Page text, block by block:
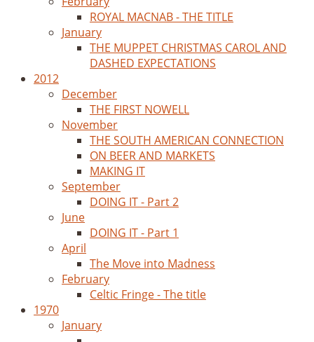
ROYAL MACNAB - THE TITLE
January
THE MUPPET CHRISTMAS CAROL AND
DASHED EXPECTATIONS
2012
December
THE FIRST NOWELL
November
THE SOUTH AMERICAN CONNECTION
ON BEER AND MARKETS
MAKING IT
September
DOING IT - Part 2
June
DOING IT - Part 1
April
The Move into Madness
February
Celtic Fringe - The title
1970
January